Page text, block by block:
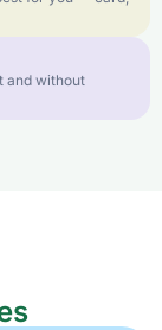
and without